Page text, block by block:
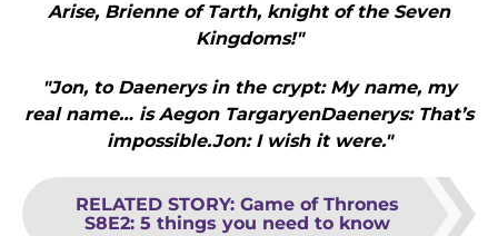
Arise, Brienne of Tarth, knight of the Seven
Kingdoms!"
"Jon, to Daenerys in the crypt: My name, my
real name… is Aegon TargaryenDaenerys: That’s
impossible.Jon: I wish it were."
RELATED STORY: Game of Thrones
S8E2: 5 things you need to know